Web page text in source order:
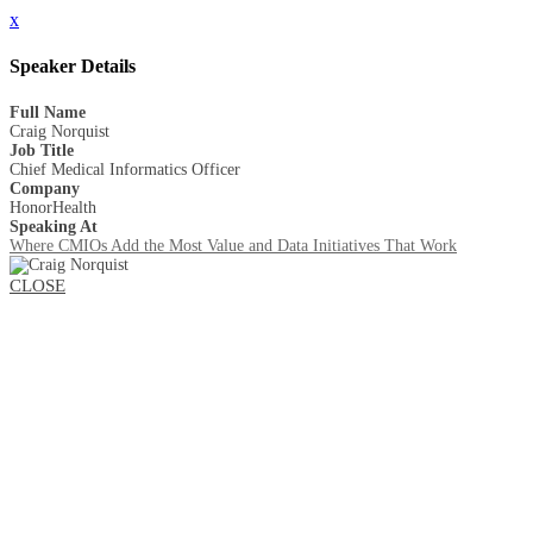
x
Speaker Details
Full Name
Craig Norquist
Job Title
Chief Medical Informatics Officer
Company
HonorHealth
Speaking At
Where CMIOs Add the Most Value and Data Initiatives That Work
CLOSE